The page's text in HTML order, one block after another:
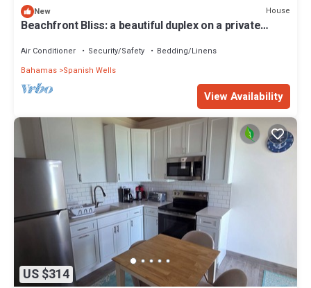
New House
Beachfront Bliss: a beautiful duplex on a private
Air Conditioner Security/Safety
Bedding/Linens
Bahamas Spanish Wells
View Availability
US $314